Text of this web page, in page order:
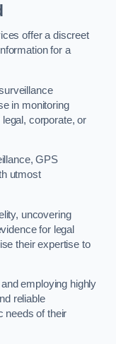
offer a discreet
for a
in monitoring
corporate, or
GPS
utmost
uncovering
for legal
their expertise to
employing highly
reliable
needs of their